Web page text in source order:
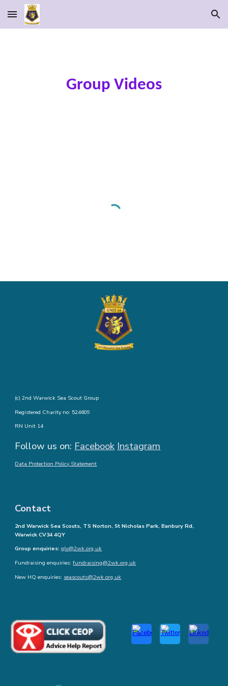
Skip to main content Skip to navigation
Group Videos
(c) 2nd Warwick Sea Scout Group
Registered Charity no: 524609
RN Unit 14
Follow us on:FacebookInstagram
Data Protection Policy Statement
Contact
2nd Warwick Sea Scouts, TS Norton, St Nicholas Park, Banbury Rd,
Warwick CV34 4QY
Group enquiries:glv@2wk.org.uk
Fundraising enquiries:fundraising@2wk.org.uk
New HQ enquiries: seascouts@2wk.org.uk